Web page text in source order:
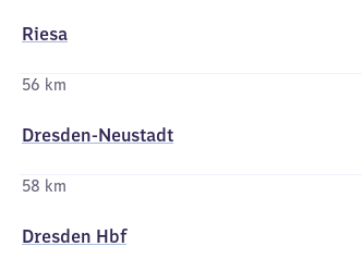
Riesa
56 km
Dresden-Neustadt
58 km
Dresden Hbf